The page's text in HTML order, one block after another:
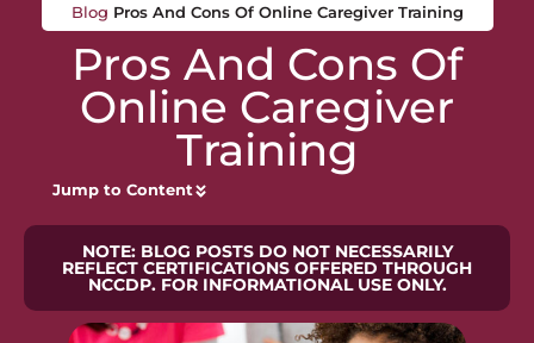
Blog Pros And Cons Of Online Caregiver Training
Pros And Cons Of
Online Caregiver
Training
Jump to Content
NOTE: BLOG POSTS DO NOT NECESSARILY
REFLECT CERTIFICATIONS OFFERED THROUGH
NCCDP. FOR INFORMATIONAL USE ONLY.